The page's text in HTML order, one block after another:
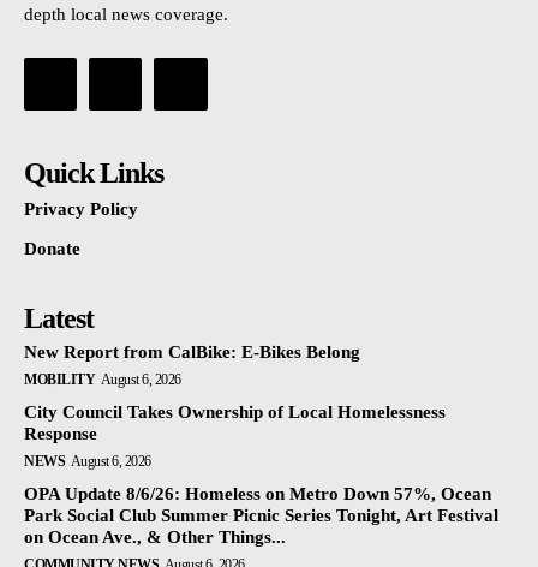
depth local news coverage.
Quick Links
Privacy Policy
Donate
Latest
New Report from CalBike: E-Bikes Belong
MOBILITY August 6, 2026
City Council Takes Ownership of Local Homelessness
Response
NEWS August 6, 2026
OPA Update 8/6/26: Homeless on Metro Down 57%, Ocean
Park Social Club Summer Picnic Series Tonight, Art Festival
on Ocean Ave., & Other Things...